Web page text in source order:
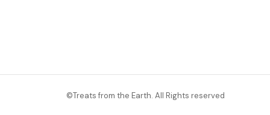
©Treats from the Earth. All Rights reserved